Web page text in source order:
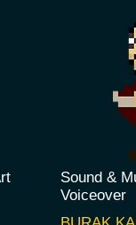
Sound &
Voiceover